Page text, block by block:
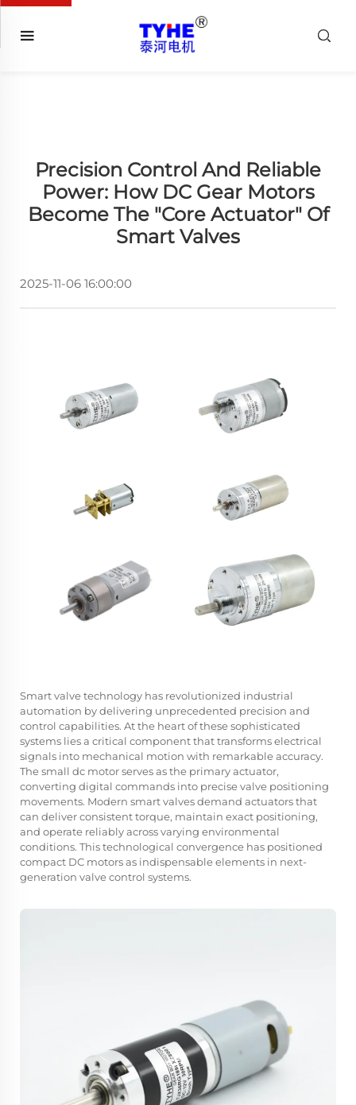
Precision Control And Reliable
Power: How DC Gear Motors
Become The "Core Actuator" Of
Smart Valves
2025-11-06 16:00:00
Smart valve technology has revolutionized industrial
automation by delivering unprecedented precision and
control capabilities. At the heart of these sophisticated
systems lies a critical component that transforms electrical
signals into mechanical motion with remarkable accuracy.
The small dc motor serves as the primary actuator,
converting digital commands into precise valve positioning
movements. Modern smart valves demand actuators that
can deliver consistent torque, maintain exact positioning,
and operate reliably across varying environmental
conditions. This technological convergence has positioned
compact DC motors as indispensable elements in next-
generation valve control systems.